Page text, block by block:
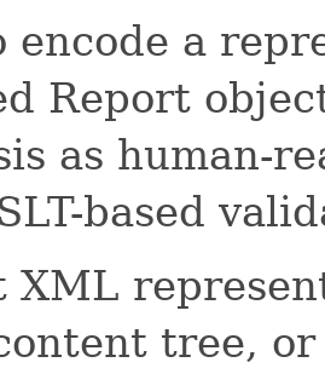
encode a
Report
as human-
based
XML
tree,